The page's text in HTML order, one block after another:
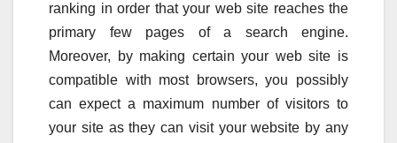
ranking in order that your web site reaches the
primary few pages of a search engine.
Moreover, by making certain your web site is
compatible with most browsers, you possibly
can expect a maximum number of visitors to
your site as they can visit your website by any